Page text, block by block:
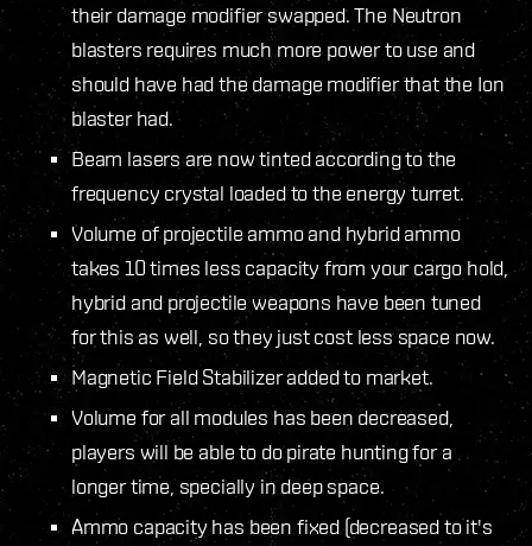
their damage modifier swapped. The Neutron
blasters requires much more power to use and
should have had the damage modifier that the Ion
blaster had.
Beam lasers are now tinted according to the
frequency crystal loaded to the energy turret.
Volume of projectile ammo and hybrid ammo
takes 10 times less capacity from your cargo hold,
hybrid and projectile weapons have been tuned
for this as well, so they just cost less space now.
Magnetic Field Stabilizer added to market.
Volume for all modules has been decreased,
players will be able to do pirate hunting for a
longer time, specially in deep space.
Ammo capacity has been fixed (decreased to it's